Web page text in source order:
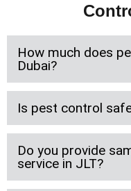
How much does
Dubai?
Is pest control
Do you provide
service in JLT?